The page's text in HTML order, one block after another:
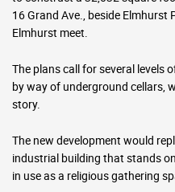
16 Grand Ave., beside
Elmhurst meet.
The plans call for several levels
by way of underground cellars,
story.
The new development would
industrial building that stands
in use as a religious gathering